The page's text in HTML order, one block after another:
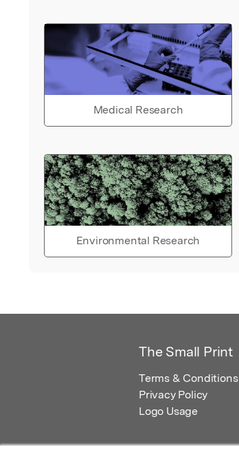
Medical Research
Environmental Research
The Small Print
Terms & Conditions
Privacy Policy
Logo Usage